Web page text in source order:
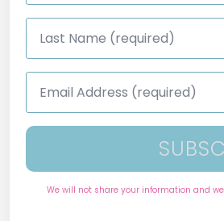
Last
Name
Email
Address
We will not share your information and